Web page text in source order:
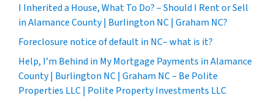
I Inherited a House, What To Do? – Should I Rent or Sell
in Alamance County | Burlington NC | Graham NC?
Foreclosure notice of default in NC– what is it?
Help, I’m Behind in My Mortgage Payments in Alamance
County | Burlington NC | Graham NC – Be Polite
Properties LLC | Polite Property Investments LLC